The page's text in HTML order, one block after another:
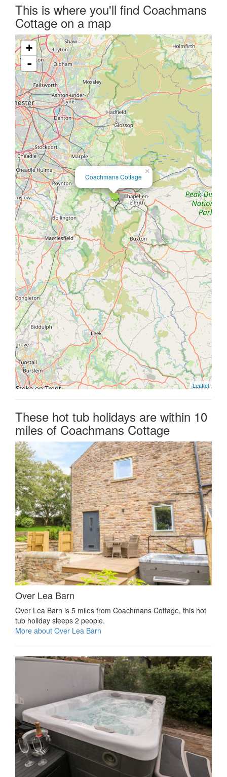
This is where you'll find Coachmans
Cottage on a map
×
Coachmans Cottage
+
-
Leaflet
These hot tub holidays are within 10
miles of Coachmans Cottage
Over Lea Barn
Over Lea Barn is 5 miles from Coachmans Cottage, this hot
tub holiday sleeps 2 people.
More about Over Lea Barn